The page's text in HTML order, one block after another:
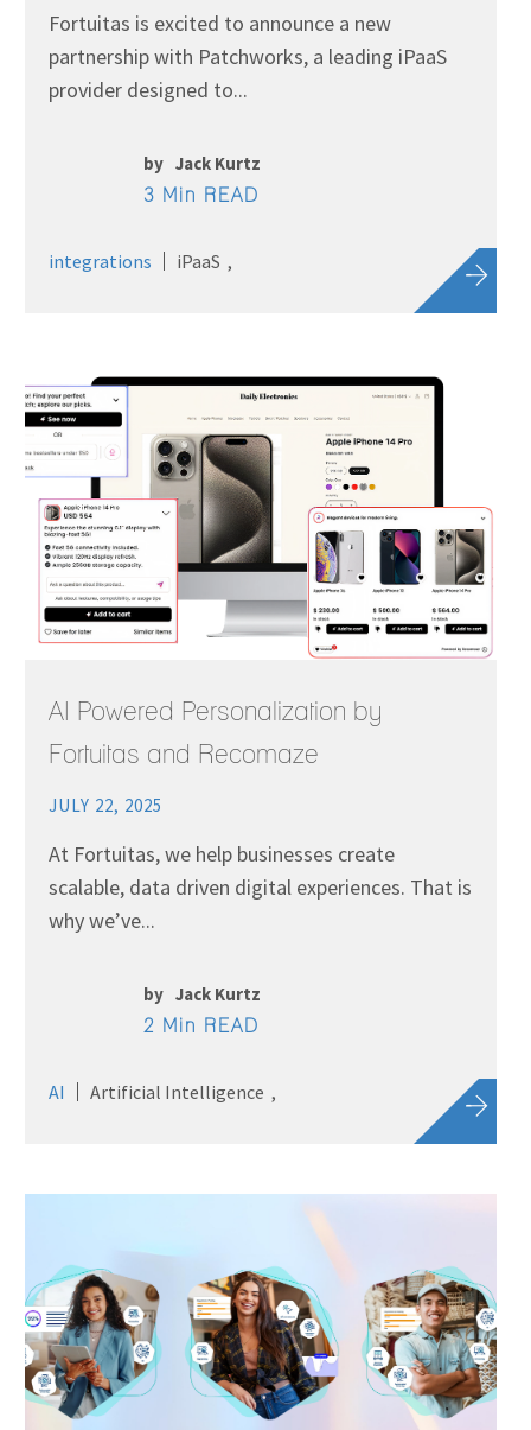
Fortuitas is excited to announce a new
partnership with Patchworks, a leading iPaaS
provider designed to...
by Jack Kurtz
3 Min READ
integrations iPaaS
AI Powered Personalization by
Fortuitas and Recomaze
JULY 22, 2025
At Fortuitas, we help businesses create
scalable, data driven digital experiences. That is
why we’ve...
by Jack Kurtz
2 Min READ
AI Artificial Intelligence